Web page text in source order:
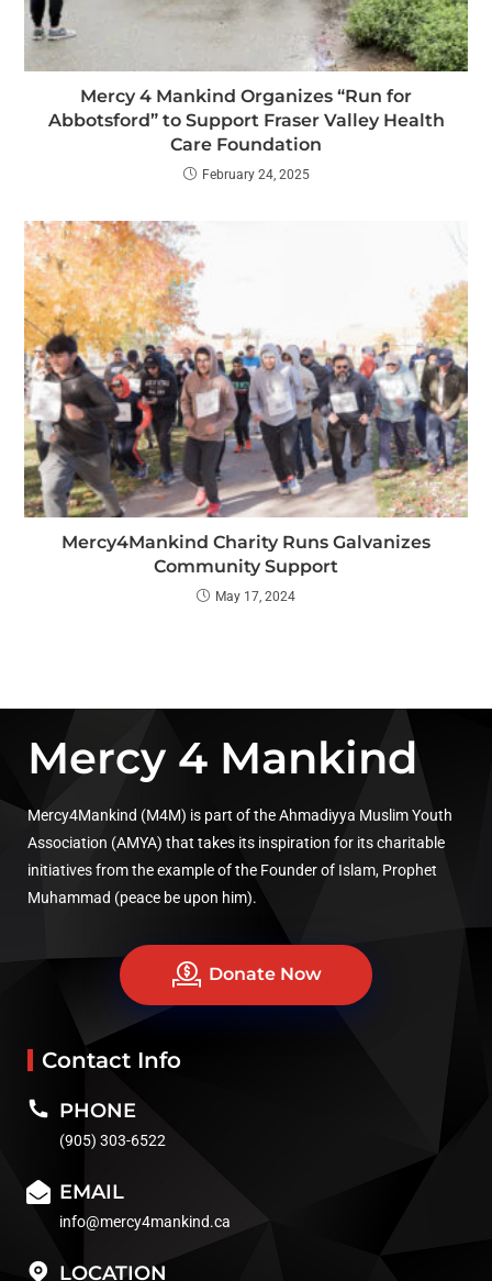
Mercy 4 Mankind Organizes “Run for
Abbotsford” to Support Fraser Valley Health
Care Foundation
February 24, 2025
Mercy4Mankind Charity Runs Galvanizes
Community Support
May 17, 2024
Mercy 4 Mankind
Mercy4Mankind (M4M) is part of the Ahmadiyya Muslim Youth
Association (AMYA) that takes its inspiration for its charitable
initiatives from the example of the Founder of Islam, Prophet
Muhammad (peace be upon him).
Donate Now
Contact Info
PHONE
(905) 303-6522
EMAIL
info@mercy4mankind.ca
LOCATION